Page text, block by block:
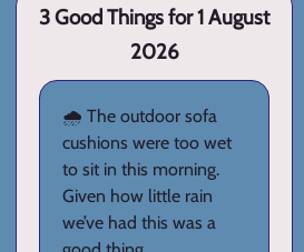
3 Good Things for 1 August
2026
🌧️ The outdoor sofa
cushions were too wet
to sit in this morning.
Given how little rain
we’ve had this was a